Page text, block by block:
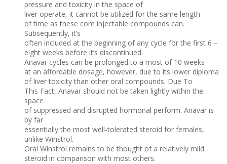
pressure and toxicity in the space of
liver operate, it cannot be utilized for the same length
of time as these core injectable compounds can.
Subsequently, it’s
often included at the beginning of any cycle for the first 6 –
eight weeks before it’s discontinued.
Anavar cycles can be prolonged to a most of 10 weeks
at an affordable dosage, however, due to its lower diploma
of liver toxicity than other oral compounds. Due To
This Fact, Anavar should not be taken lightly within the
space
of suppressed and disrupted hormonal perform. Anavar is
by far
essentially the most well-tolerated steroid for females,
unlike Winstrol.
Oral Winstrol remains to be thought of a relatively mild
steroid in comparison with most others.